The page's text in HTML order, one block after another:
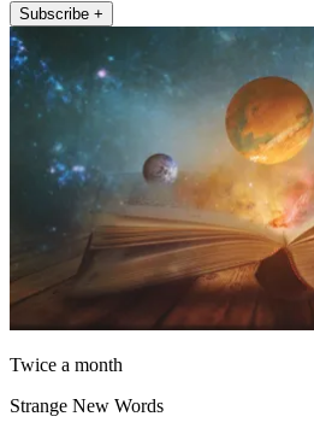
Subscribe +
Twice a month
Strange New Words